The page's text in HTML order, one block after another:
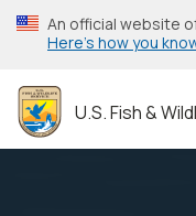
Skip
to
content
An official website
Here’s how you
U.S. Fish &